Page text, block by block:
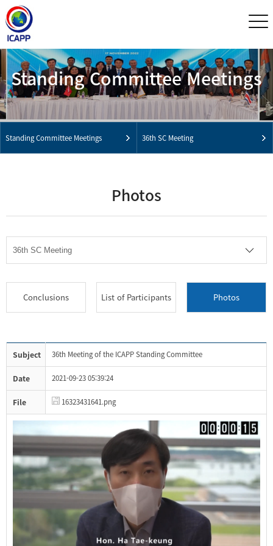
Standing Committee Meetings
Standing Committee Meetings 36th SC Meeting
Photos
Conclusions List of Participants Photos
Subject 36th Meeting of the ICAPP Standing Committee
Date 2021-09-23 05:39:24
File 16323431641.png